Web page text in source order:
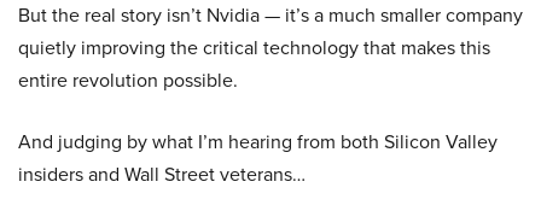
But the real story isn’t Nvidia — it’s a much smaller company
quietly improving the critical technology that makes this
entire revolution possible.
And judging by what I’m hearing from both Silicon Valley
insiders and Wall Street veterans…